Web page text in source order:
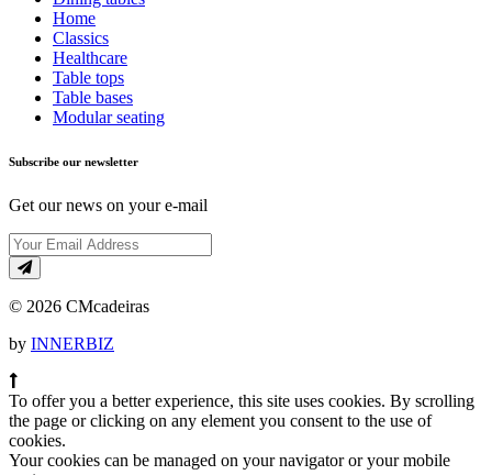
Home
Classics
Healthcare
Table tops
Table bases
Modular seating
Subscribe our newsletter
Get our news on your e-mail
© 2026 CMcadeiras
by INNERBIZ
To offer you a better experience, this site uses cookies. By scrolling
the page or clicking on any element you consent to the use of
cookies.
Your cookies can be managed on your navigator or your mobile